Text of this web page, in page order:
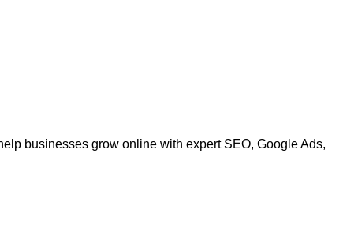
businesses grow online with expert SEO, Google Ads,